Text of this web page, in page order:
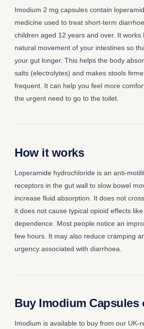
Imodium 2 mg capsules contain
medicine used to treat short-term
children aged 12 years and over. It works
natural movement of your intestines so
your gut longer. This helps the body
salts (electrolytes) and makes stools
frequent. It can help you feel more
the urgent need to go to the toilet.
How it works
Loperamide hydrochloride is an anti-
receptors in the gut wall to slow bowel
increase fluid absorption. It does not
it does not cause typical opioid effects
dependence. Most people notice an
few hours. It may also reduce cramping
urgency associated with diarrhoea.
Buy Imodium Capsules
Imodium is available to buy from our UK-